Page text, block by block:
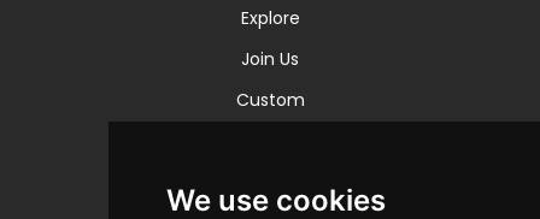
We use cookies
Explore
Join Us
Custom